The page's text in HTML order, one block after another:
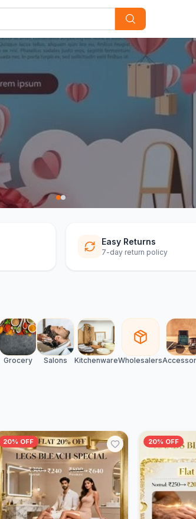
Easy Returns
7-day return policy
Grocery Salons KitchenwareWholesalers
20% OFF 20% OFF